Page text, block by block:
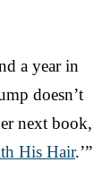
a year in
doesn’t
next book,
His Hair.’”